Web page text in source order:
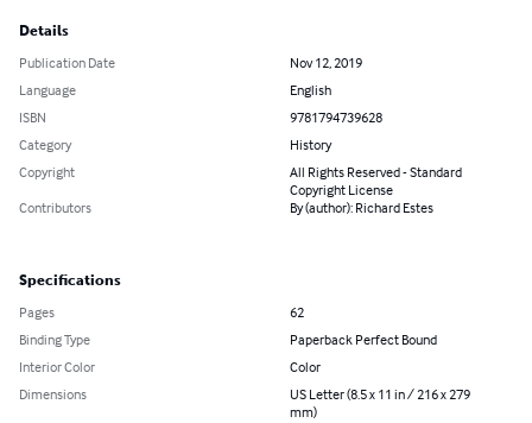
Details
Publication Date
Nov 12, 2019
Language
English
ISBN
9781794739628
Category
History
Copyright
All Rights Reserved - Standard
Copyright License
Contributors
By (author): Richard Estes
Specifications
Pages
62
Binding Type
Paperback Perfect Bound
Interior Color
Color
Dimensions
US Letter (8.5 x 11 in / 216 x 279
mm)